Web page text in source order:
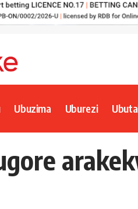
Ubuzima Uburezi